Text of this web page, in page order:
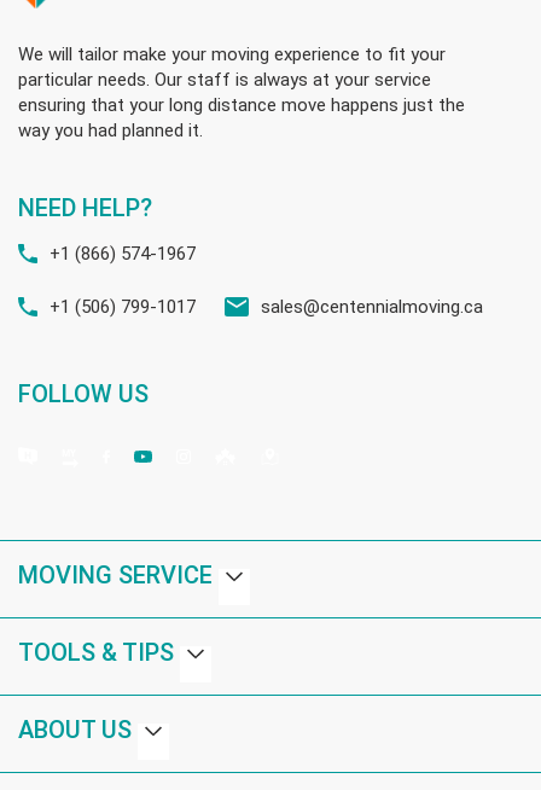
We will tailor make your moving experience to fit your
particular needs. Our staff is always at your service
ensuring that your long distance move happens just the
way you had planned it.
NEED HELP?
+1 (866) 574-1967
+1 (506) 799-1017 sales@centennialmoving.ca
FOLLOW US
MOVING SERVICE
TOOLS & TIPS
ABOUT US